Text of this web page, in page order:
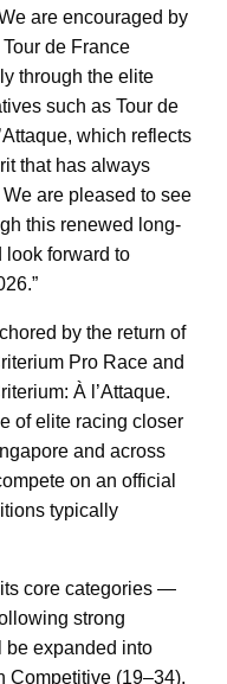
are encouraged by
de France
through the elite
such as Tour de
which reflects
that has always
are pleased to see
this renewed long-
look forward to
by the return of
Pro Race and
À l’Attaque.
of elite racing closer
and across
on an official
typically
core categories —
strong
be expanded into
Competitive (19–34),